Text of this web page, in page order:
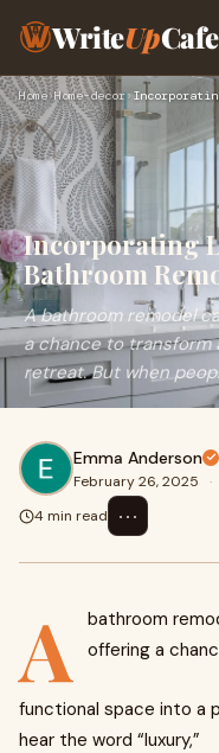
WriteUpCafe
Home›Home-decor›
Incorporating
Bathroom
A bathroom remodel
a chance to transform
retreat. But when
Emma Anderson
February 26, 2025 ·
4 min read
⋯
A
bathroom
offering a
functional space into a
hear the word “luxury,”